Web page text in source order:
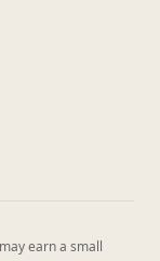
earn a small